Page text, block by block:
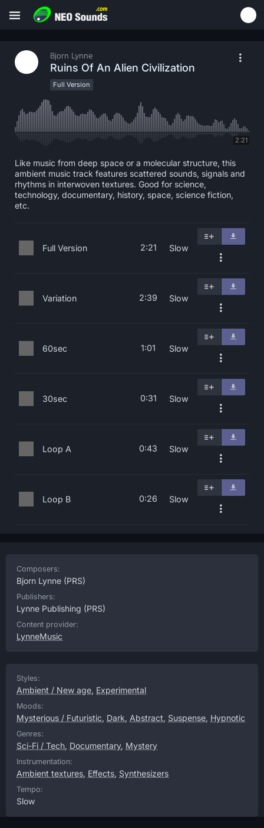
Bjorn Lynne
Ruins Of An Alien Civilization
Full Version
2:21
Like music from deep space or a molecular structure, this
ambient music track features scattered sounds, signals and
rhythms in interwoven textures. Good for science,
technology, documentary, history, space, science fiction,
etc.
Full Version 2:21 Slow
Variation 2:39 Slow
60sec 1:01 Slow
30sec 0:31 Slow
Loop A 0:43 Slow
Loop B 0:26 Slow
Composers:
Bjorn Lynne (PRS)
Publishers:
Lynne Publishing (PRS)
Content provider:
LynneMusic
Styles:
Ambient / New age, Experimental
Moods:
Mysterious / Futuristic, Dark, Abstract, Suspense, Hypnotic
Genres:
Sci-Fi / Tech, Documentary, Mystery
Instrumentation:
Ambient textures, Effects, Synthesizers
Tempo:
Slow